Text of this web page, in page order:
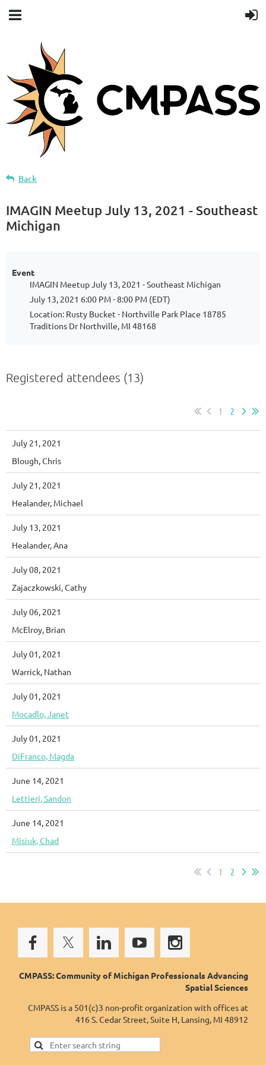
Back
IMAGIN Meetup July 13, 2021 - Southeast
Michigan
Event
IMAGIN Meetup July 13, 2021 - Southeast Michigan
July 13, 2021 6:00 PM - 8:00 PM (EDT)
Location: Rusty Bucket - Northville Park Place 18785
Traditions Dr Northville, MI 48168
Registered attendees (13)
1 2
July 21, 2021
Blough, Chris
July 21, 2021
Healander, Michael
July 13, 2021
Healander, Ana
July 08, 2021
Zajaczkowski, Cathy
July 06, 2021
McElroy, Brian
July 01, 2021
Warrick, Nathan
July 01, 2021
Mocadlo, Janet
July 01, 2021
DiFranco, Magda
June 14, 2021
Lettieri, Sandon
June 14, 2021
Misiuk, Chad
1 2
CMPASS: Community of Michigan Professionals Advancing
Spatial Sciences
CMPASS is a 501(c)3 non-profit organization with offices at
416 S. Cedar Street, Suite H, Lansing, MI 48912